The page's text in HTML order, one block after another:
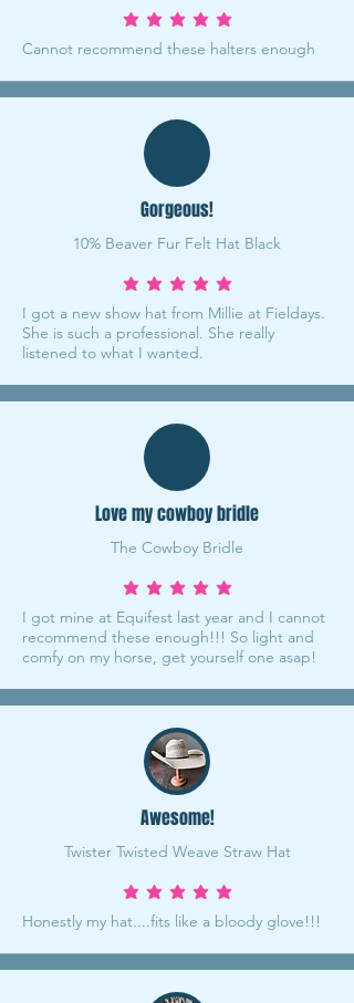
average rating is 5 out of 5
Cannot recommend these halters enough
Gorgeous!
10% Beaver Fur Felt Hat Black
average rating is 5 out of 5
I got a new show hat from Millie at Fieldays.
She is such a professional. She really
listened to what I wanted.
Love my cowboy bridle
The Cowboy Bridle
average rating is 5 out of 5
I got mine at Equifest last year and I cannot
recommend these enough!!! So light and
comfy on my horse, get yourself one asap!
Awesome!
Twister Twisted Weave Straw Hat
average rating is 5 out of 5
Honestly my hat....fits like a bloody glove!!!